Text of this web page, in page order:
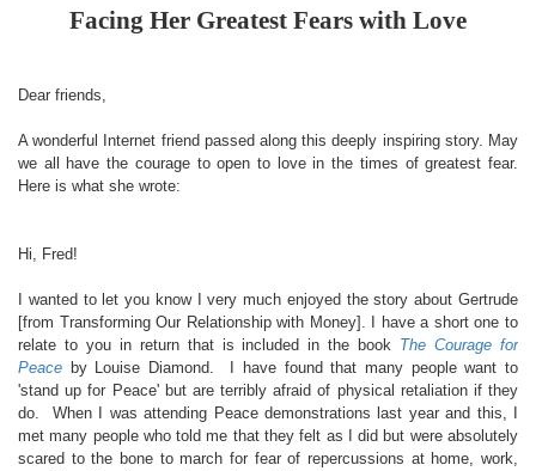
Facing Her Greatest Fears with Love
Dear friends,
A wonderful Internet friend passed along this deeply inspiring story. May
we all have the courage to open to love in the times of greatest fear.
Here is what she wrote:
Hi, Fred!
I wanted to let you know I very much enjoyed the story about Gertrude
[from Transforming Our Relationship with Money]. I have a short one to
relate to you in return that is included in the book The Courage for
Peace by Louise Diamond. I have found that many people want to
'stand up for Peace' but are terribly afraid of physical retaliation if they
do. When I was attending Peace demonstrations last year and this, I
met many people who told me that they felt as I did but were absolutely
scared to the bone to march for fear of repercussions at home, work,